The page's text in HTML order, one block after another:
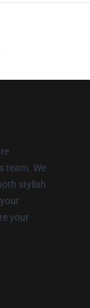
team. We
stylish
your